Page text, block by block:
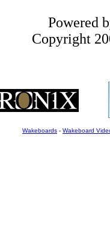
Powered
Copyright
Wakeboards - Wakeboard